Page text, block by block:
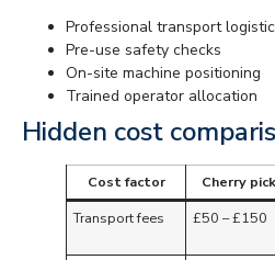
Professional transport
Pre-use safety checks
On-site machine positioning
Trained operator allocation
Hidden cost
Cost factor Cherry
Transport fees
£50 – £150